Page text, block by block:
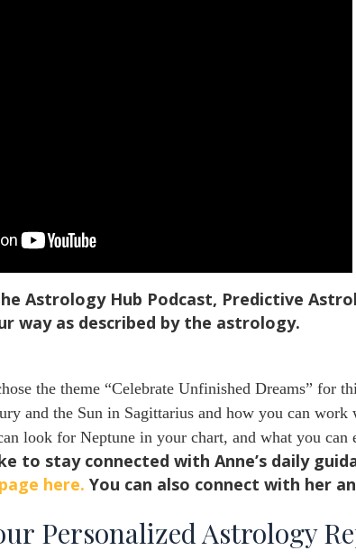
Astrology Hub Podcast, Predictive
way as described by the astrology.
the theme “Celebrate Unfinished Dreams” for
and the Sun in Sagittarius and how you can
look for Neptune in your chart, and what you
to stay connected with Anne’s daily
here. You can also connect with her
Personalized Astrology